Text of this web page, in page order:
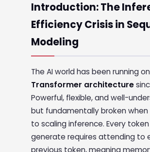
Introduction: The
Efficiency Crisis in
Modeling
The AI world has been running on
Transformer architecture
Powerful, flexible, and well-
but fundamentally broken
to scaling inference. Every
generate requires attending to
previous token, meaning